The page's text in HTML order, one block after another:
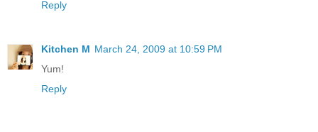
Reply
Kitchen M March 24, 2009 at 10:59 PM
Yum!
Reply